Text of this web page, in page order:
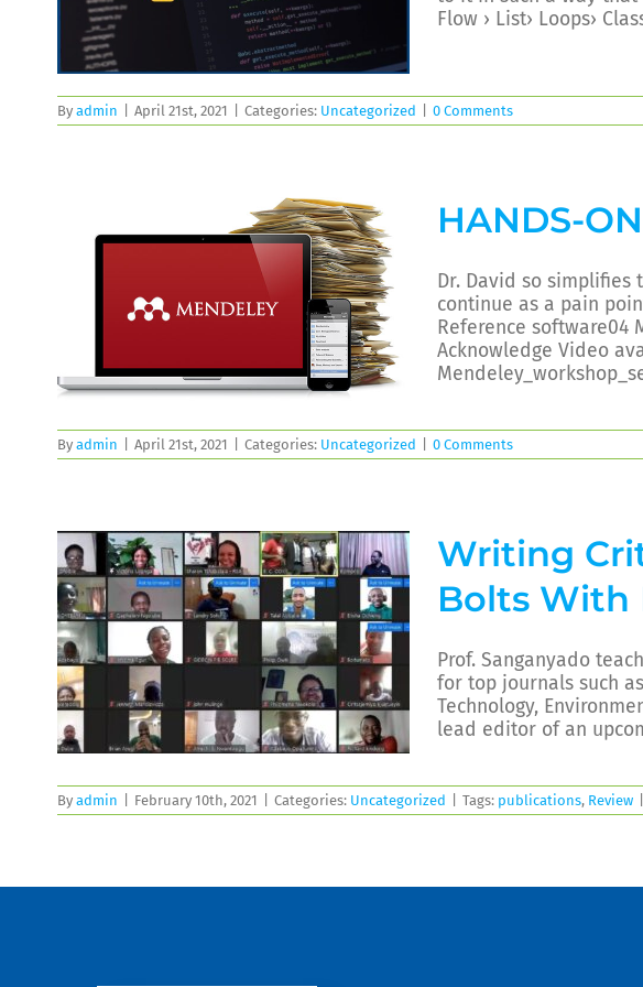
Flow › List› Loops›
By admin April 21st, 2021 Categories: Uncategorized 0 Comments
HANDS-
Dr. David so simplifies
continue as a pain
Reference software04
Acknowledge Video
By admin April 21st, 2021 Categories: Uncategorized 0 Comments
Writing
Bolts With
Prof. Sanganyado
for top journals such
Technology,
lead editor of an
By admin February 10th, 2021 Categories: Uncategorized Tags: publications, Review